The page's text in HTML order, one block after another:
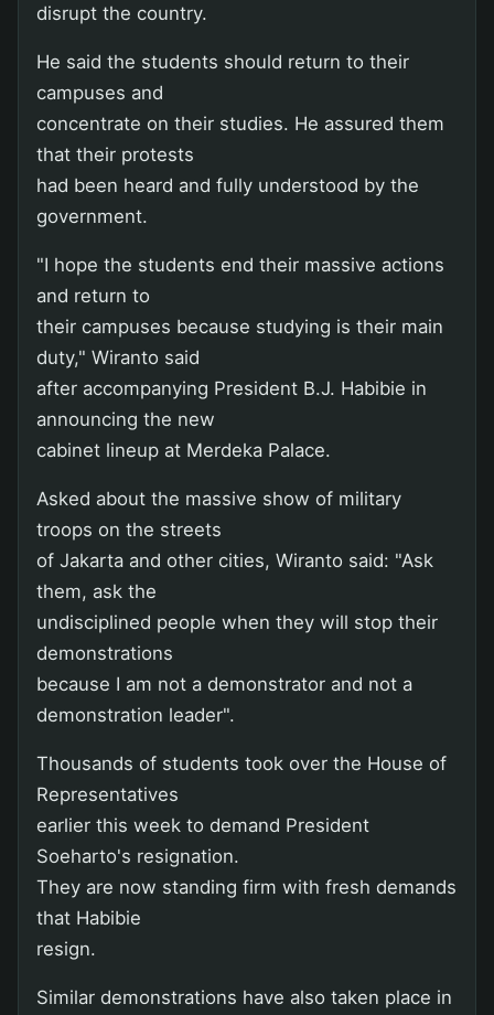
disrupt the country.
He said the students should return to their
campuses and
concentrate on their studies. He assured them
that their protests
had been heard and fully understood by the
government.
"I hope the students end their massive actions
and return to
their campuses because studying is their main
duty," Wiranto said
after accompanying President B.J. Habibie in
announcing the new
cabinet lineup at Merdeka Palace.
Asked about the massive show of military
troops on the streets
of Jakarta and other cities, Wiranto said: "Ask
them, ask the
undisciplined people when they will stop their
demonstrations
because I am not a demonstrator and not a
demonstration leader".
Thousands of students took over the House of
Representatives
earlier this week to demand President
Soeharto's resignation.
They are now standing firm with fresh demands
that Habibie
resign.
Similar demonstrations have also taken place in